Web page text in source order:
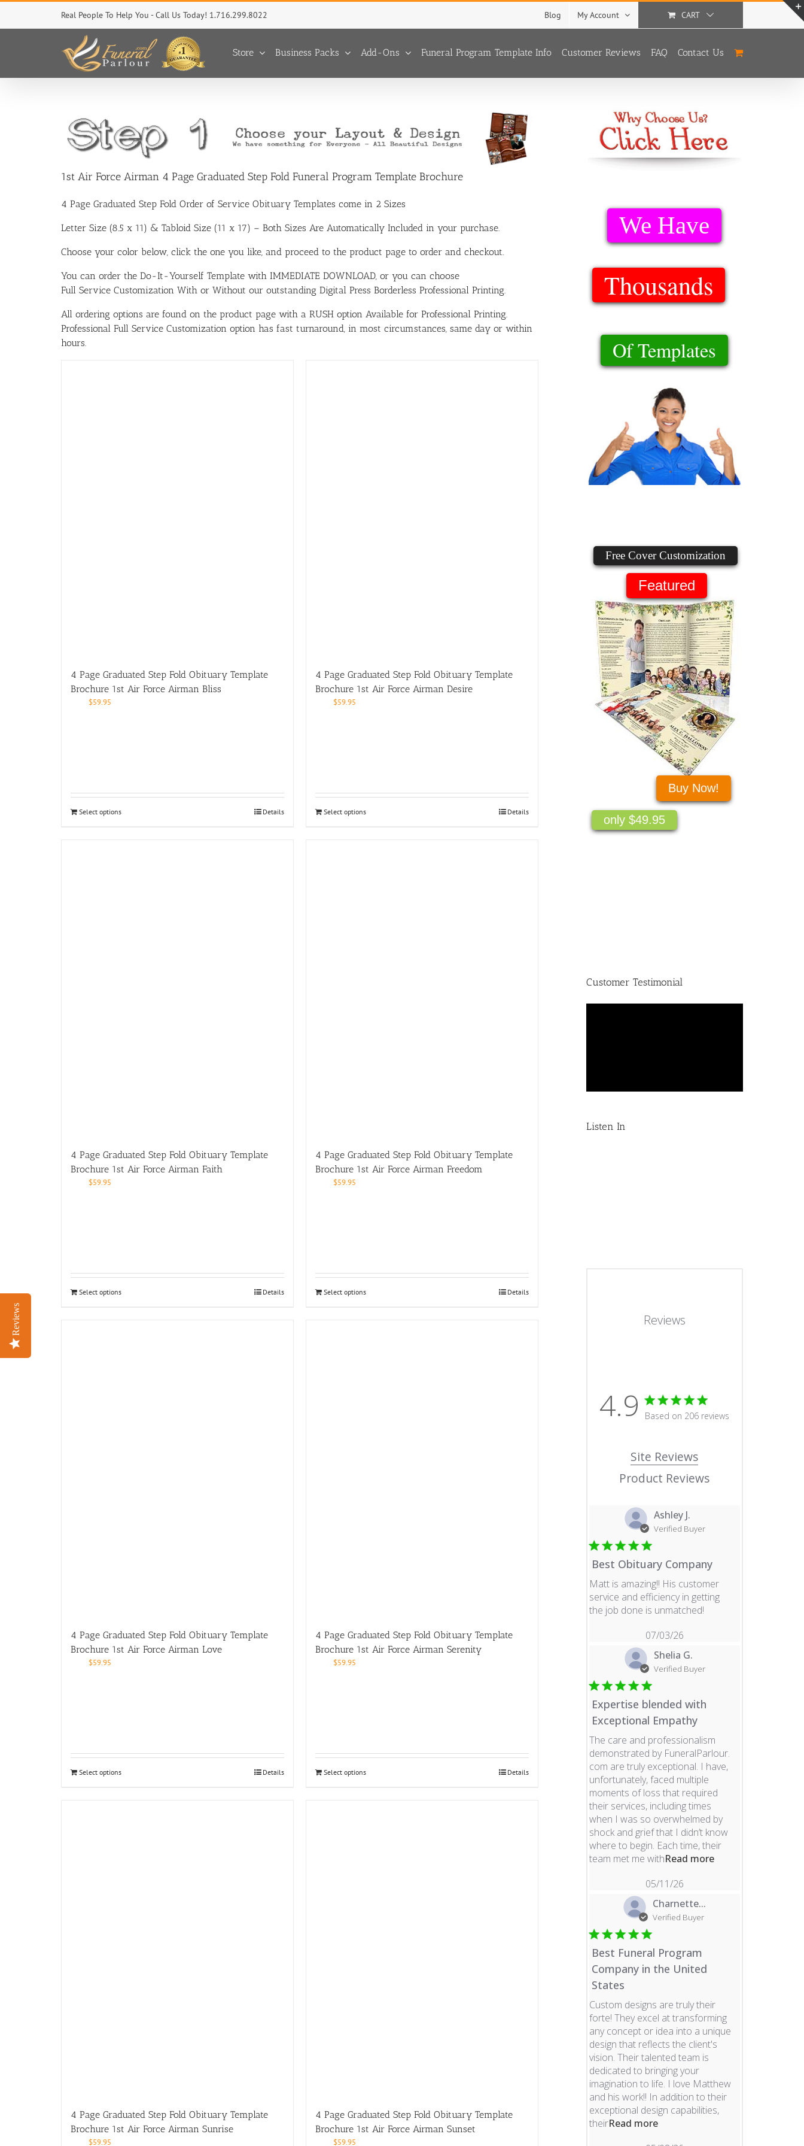
Skip
content
Real People To Help You - Call Us Today! 1.716.299.8022 Blog My Account CART
Store Business Packs Add-Ons Funeral Program Template Info Customer Reviews FAQ Contact Us
1st Air Force Airman 4 Page Graduated Step Fold Funeral Program Template Brochure
4 Page Graduated Step Fold Order of Service Obituary Templates come in 2 Sizes
Letter Size (8.5 x 11) & Tabloid Size (11 x 17) – Both Sizes Are Automatically Included in your purchase.
Choose your color below, click the one you like, and proceed to the product page to order and checkout.
You can order the Do-It-Yourself Template with IMMEDIATE DOWNLOAD, or you can choose
Full Service Customization With or Without our outstanding Digital Press Borderless Professional Printing.
All ordering options are found on the product page with a RUSH option Available for Professional Printing.
Professional Full Service Customization option has fast turnaround, in most circumstances, same day or within
hours.
4 Page Graduated Step Fold Obituary Template
Brochure 1st Air Force Airman Bliss
$59.95
Select options Details
4 Page Graduated Step Fold Obituary Template
Brochure 1st Air Force Airman Desire
$59.95
Select options Details
4 Page Graduated Step Fold Obituary Template
Brochure 1st Air Force Airman Faith
$59.95
Select options Details
4 Page Graduated Step Fold Obituary Template
Brochure 1st Air Force Airman Freedom
$59.95
Select options Details
4 Page Graduated Step Fold Obituary Template
Brochure 1st Air Force Airman Love
$59.95
Select options Details
4 Page Graduated Step Fold Obituary Template
Brochure 1st Air Force Airman Serenity
$59.95
Select options Details
4 Page Graduated Step Fold Obituary Template
Brochure 1st Air Force Airman Sunrise
$59.95
4 Page Graduated Step Fold Obituary Template
Brochure 1st Air Force Airman Sunset
$59.95
Of Templates
Thousands
We Have
only $49.95
Free Cover Customization
Buy Now!
Featured
Customer Testimonial
Listen In
Reviews
4.9 4.9 star rating
Based on 206 reviews
Site Reviews
Product Reviews
Ashley J.
Verified Buyer
Best Obituary Company
Matt is amazing!! His customer
service and efficiency in getting
the job done is unmatched!read more about
07/03/26
Shelia G.
Verified Buyer
Expertise blended with
Exceptional Empathy
The care and professionalism
demonstrated by FuneralParlour.
com are truly exceptional. I have,
unfortunately, faced multiple
moments of loss that required
their services, including times
when I was so overwhelmed by
shock and grief that I didn’t know
where to begin. Each time, their
team met me withRead moreread more about
05/11/26
Charnette...
Verified Buyer
Best Funeral Program
Company in the United
States
Custom designs are truly their
forte! They excel at transforming
any concept or idea into a unique
design that reflects the client's
vision. Their talented team is
dedicated to bringing your
imagination to life. I love Matthew
and his work!! In addition to their
exceptional design capabilities,
theirRead moreread more about review
Reviews